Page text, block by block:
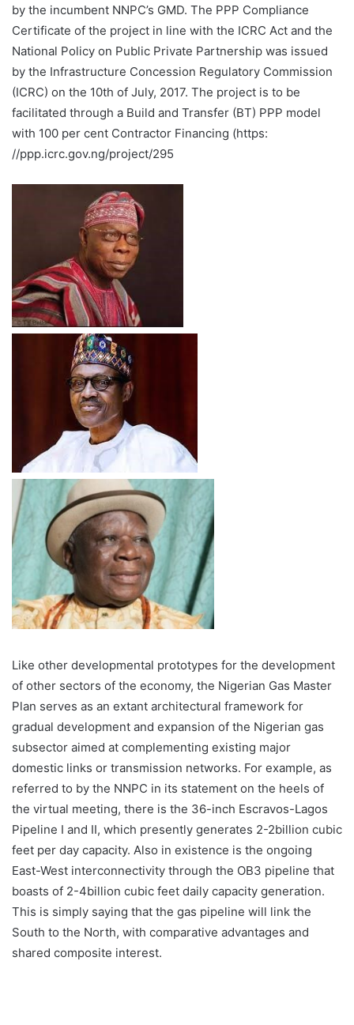
by the incumbent NNPC’s GMD. The PPP Compliance
Certificate of the project in line with the ICRC Act and the
National Policy on Public Private Partnership was issued
by the Infrastructure Concession Regulatory Commission
(ICRC) on the 10th of July, 2017. The project is to be
facilitated through a Build and Transfer (BT) PPP model
with 100 per cent Contractor Financing (https:
//ppp.icrc.gov.ng/project/295
Like other developmental prototypes for the development
of other sectors of the economy, the Nigerian Gas Master
Plan serves as an extant architectural framework for
gradual development and expansion of the Nigerian gas
subsector aimed at complementing existing major
domestic links or transmission networks. For example, as
referred to by the NNPC in its statement on the heels of
the virtual meeting, there is the 36-inch Escravos-Lagos
Pipeline I and II, which presently generates 2-2billion cubic
feet per day capacity. Also in existence is the ongoing
East-West interconnectivity through the OB3 pipeline that
boasts of 2-4billion cubic feet daily capacity generation.
This is simply saying that the gas pipeline will link the
South to the North, with comparative advantages and
shared composite interest.